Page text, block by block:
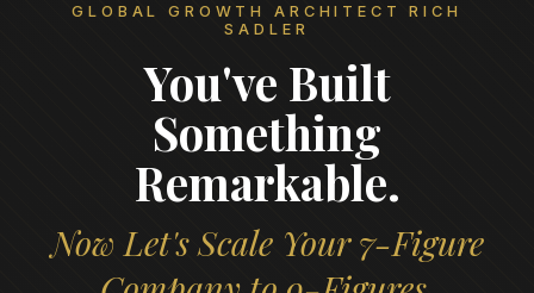
GLOBAL GROWTH ARCHITECT RICH
SADLER
You've Built
Something
Remarkable.
Now Let's Scale Your 7-Figure